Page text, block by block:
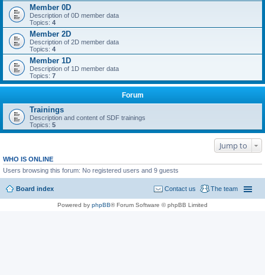
Member 0D
Description of 0D member data
Topics: 4
Member 2D
Description of 2D member data
Topics: 4
Member 1D
Description of 1D member data
Topics: 7
Forum
Trainings
Description and content of SDF trainings
Topics: 5
Jump to
WHO IS ONLINE
Users browsing this forum: No registered users and 9 guests
Board index The team
Contact us
Powered by phpBB® Forum Software © phpBB Limited